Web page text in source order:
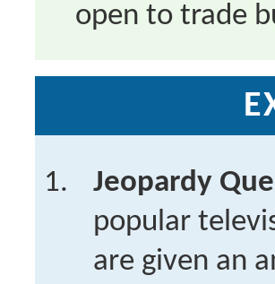
open to trade
Jeopardy
popular
are given an